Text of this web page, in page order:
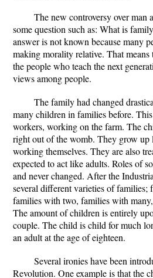
The new controversy over man
some question such as: What is
answer is not known because many
making morality relative. That means
the people who teach the next
views among people.
The family had changed
many children in families before.
workers, working on the farm. The
right out of the womb. They grow up
working themselves. They are also
expected to act like adults. Roles of
and never changed. After the
several different varieties of
families with two, families with
The amount of children is entirely
couple. The child is child for much
an adult at the age of eighteen.
Several ironies have been
Revolution. One example is that the